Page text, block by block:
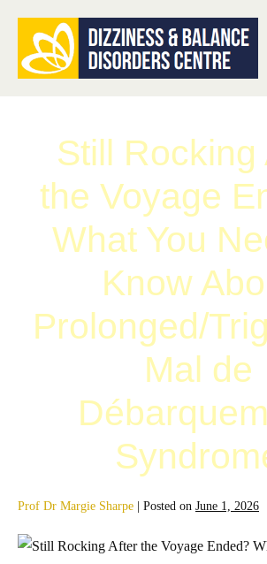
Still Rocking
the Voyage
What You
Know
Prolonged/
Mal de
Prof Dr Margie Sharpe | Posted on June 1, 2026